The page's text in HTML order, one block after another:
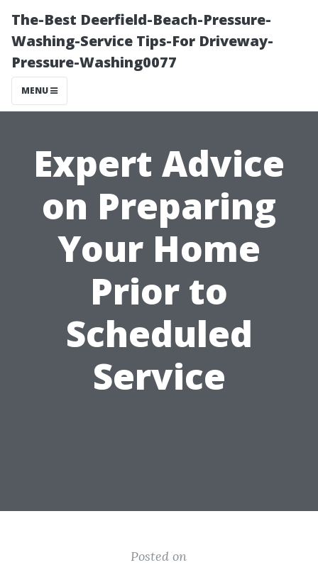
The-Best Deerfield-Beach-Pressure-
Washing-Service Tips-For Driveway-
Pressure-Washing0077
MENU
Expert Advice
on Preparing
Your Home
Prior to
Scheduled
Service
Posted on